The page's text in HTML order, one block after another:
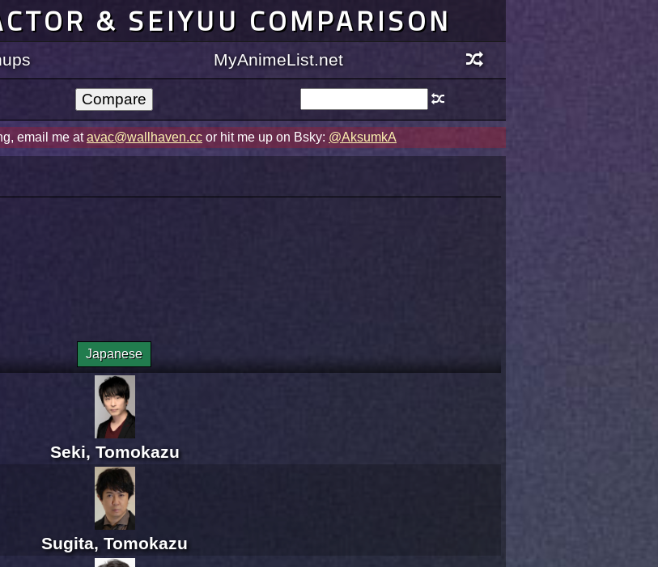
& SEIYUU COMPARISON
MyAnimeList.net
email me atavac@wallhaven.cc or hit me up on Bsky: @AksumkA
Japanese
Seki, Tomokazu
Sugita, Tomokazu